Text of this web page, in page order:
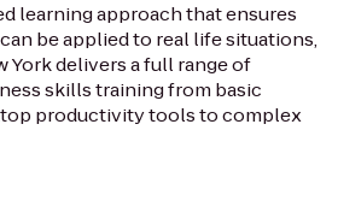
learning approach that ensures
be applied to real life situations,
York delivers a full range of
skills training from basic
productivity tools to complex